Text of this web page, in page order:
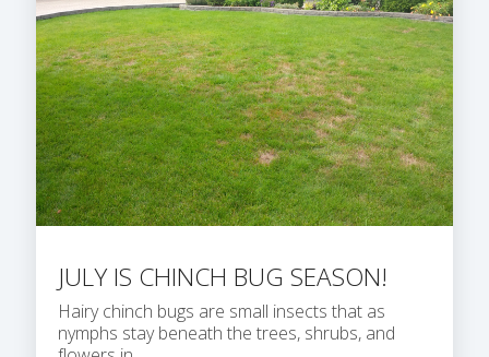
JULY IS CHINCH BUG SEASON!
Hairy chinch bugs are small insects that as
nymphs stay beneath the trees, shrubs, and